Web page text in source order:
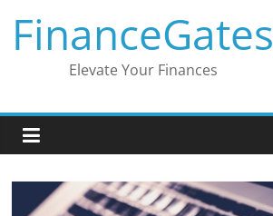
content
FinanceGates
Elevate Your Finances